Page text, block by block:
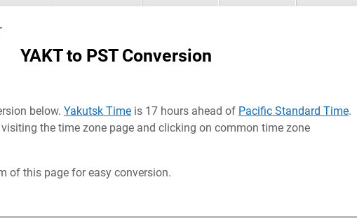
YAKT to PST Conversion
below. Yakutsk Time is 17 hours ahead of Pacific Standard Time.
the time zone page and clicking on common time zone
of this page for easy conversion.